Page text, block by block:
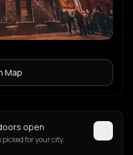
Map
open
for your city.